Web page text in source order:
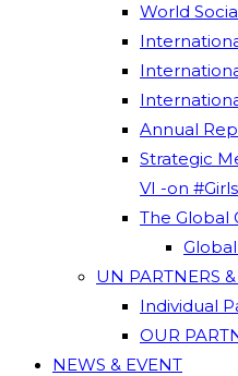
World
Annual
Strategic
VI -on
The Global
UN PARTNERS &
Individual
OUR
NEWS & EVENT